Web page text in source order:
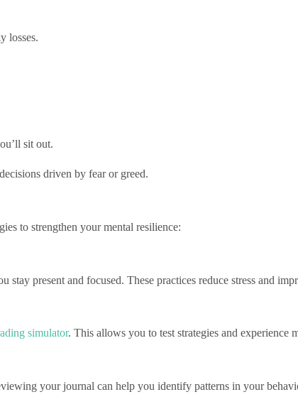
losses.
sit out.
driven by fear or greed.
to strengthen your mental resilience:
present and focused. These practices reduce stress and
simulator. This allows you to test strategies and experience
your journal can help you identify patterns in your